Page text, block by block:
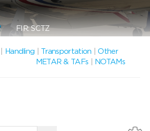
FIR: SCTZ
Handling Transportation |Other
METAR & TAFs
NOTAMs